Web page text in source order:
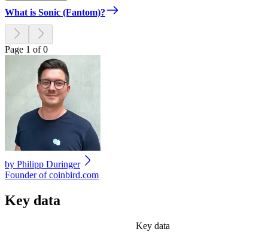
What is Sonic (Fantom)?
Page 1 of 0
by Philipp Duringer
Founder of coinbird.com
Key data
Key data